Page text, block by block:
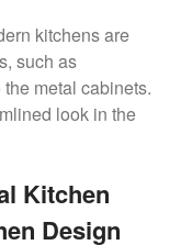
kitchens are
such as
metal cabinets.
look in the
Kitchen
Design